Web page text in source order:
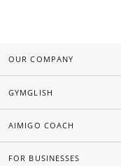
OUR COMPANY
GYMGLISH
AIMIGO COACH
FOR BUSINESSES